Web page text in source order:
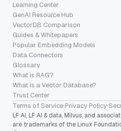
Learning Center
GenAI Resource Hub
VectorDB Comparison
Guides & Whitepapers
Popular Embedding Models
Data Connectors
Glossary
What is RAG?
What is a Vector Database?
Trust Center
Terms of Service·Privacy Policy·
LF AI, LF AI & data, Milvus, and
are trademarks of the Linux